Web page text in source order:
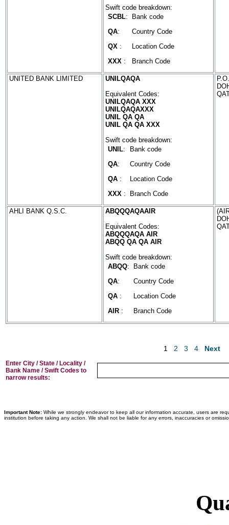
Swift code breakdown:
SCBL:
Bank code
QA:
Country Code
QX :
Location Code
XXX : Branch Code
UNITED BANK LIMITED
UNILQAQA
Equivalent Codes:
UNILQAQA XXX
UNILQAQAXXX
UNIL QA QA
UNIL QA QA XXX
Swift code breakdown:
UNIL:
Bank code
QA:
Country Code
QA :
Location Code
XXX : Branch Code
AHLI BANK Q.S.C.
ABQQQAQAAIR
Equivalent Codes:
ABQQQAQA AIR
ABQQ QA QA AIR
Swift code breakdown:
ABQQ:
Bank code
QA:
Country Code
QA :
Location Code
AIR : Branch Code
1 2 3 4 Next
Enter City / State / Locality /
Bank Name / Swift Codes to
narrow results:
Important Note: While we strongly endeavor to keep all our information accurate, users are
institution before taking any action. We shall not be liable for any errors, inaccuracies or